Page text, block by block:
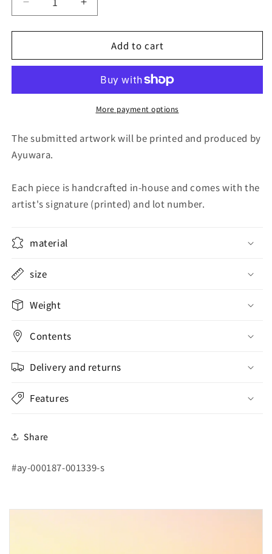
Decrease
quantity
for
at
Increase
quantity
for
at
Add to cart
More payment options
The submitted artwork will be printed and produced by
Ayuwara.
Each piece is handcrafted in-house and comes with the
artist's signature (printed) and lot number.
material
size
Weight
Contents
Delivery and returns
Features
Share
SKU:
#ay-000187-001339-s